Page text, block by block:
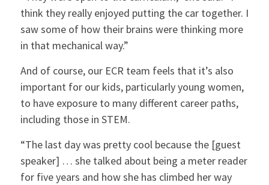
think they really enjoyed putting the car together. I
saw some of how their brains were thinking more
in that mechanical way.”
And of course, our ECR team feels that it’s also
important for our kids, particularly young women,
to have exposure to many different career paths,
including those in STEM.
“The last day was pretty cool because the [guest
speaker] … she talked about being a meter reader
for five years and how she has climbed her way